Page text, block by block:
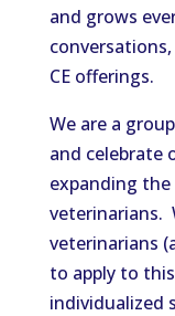
and grows
CE offerings.
We are a
and celebrate
expanding
veterinarians.
veterinarians
to apply to
individualized